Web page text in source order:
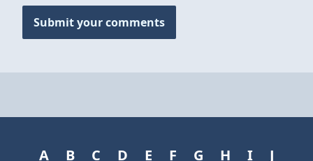
Submit your comments
A B C D E F G H I
J